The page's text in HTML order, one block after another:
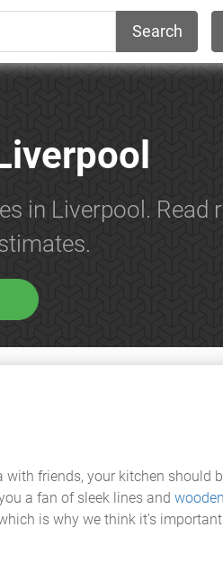
Search
in Liverpool. Read
friends, your kitchen should
a fan of sleek lines and
is why we think it's